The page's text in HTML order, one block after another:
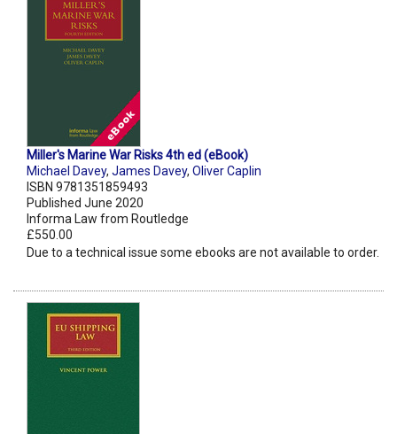
Miller's Marine War Risks 4th ed (eBook)
Michael Davey, James Davey, Oliver Caplin
ISBN 9781351859493
Published June 2020
Informa Law from Routledge
£550.00
Due to a technical issue some ebooks are not available to order.